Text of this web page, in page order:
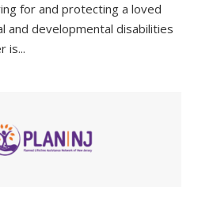
for and protecting a loved
and developmental disabilities
is...